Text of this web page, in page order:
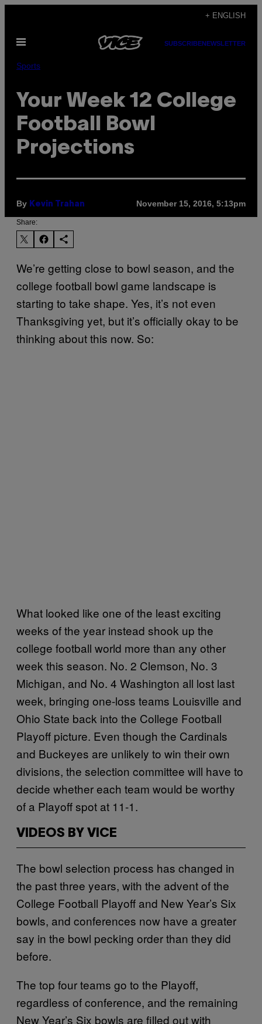
content
+ ENGLISH
Open
SUBSCRIBENEWSLETTER
Sports
Your Week 12 College
Football Bowl
Projections
By Kevin Trahan November 15, 2016, 5:13pm
Share:
We’re getting close to bowl season, and the
college football bowl game landscape is
starting to take shape. Yes, it’s not even
Thanksgiving yet, but it’s officially okay to be
thinking about this now. So:
What looked like one of the least exciting
weeks of the year instead shook up the
college football world more than any other
week this season. No. 2 Clemson, No. 3
Michigan, and No. 4 Washington all lost last
week, bringing one-loss teams Louisville and
Ohio State back into the College Football
Playoff picture. Even though the Cardinals
and Buckeyes are unlikely to win their own
divisions, the selection committee will have to
decide whether each team would be worthy
of a Playoff spot at 11-1.
VIDEOS BY VICE
The bowl selection process has changed in
the past three years, with the advent of the
College Football Playoff and New Year’s Six
bowls, and conferences now have a greater
say in the bowl pecking order than they did
before.
The top four teams go to the Playoff,
regardless of conference, and the remaining
New Year’s Six bowls are filled out with